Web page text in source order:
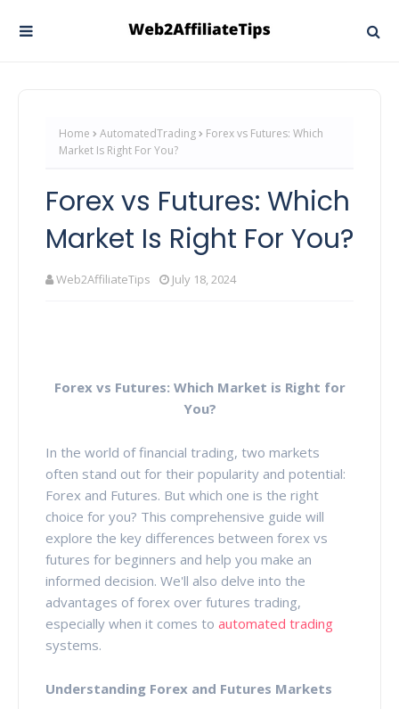
Home AutomatedTrading
Forex vs Futures: Which
Market Is Right For You?
Forex vs Futures: Which
Market Is Right For You?
Web2AffiliateTips July 18, 2024
Forex vs Futures: Which Market is Right for
You?
In the world of financial trading, two markets
often stand out for their popularity and potential:
Forex and Futures. But which one is the right
choice for you? This comprehensive guide will
explore the key differences between forex vs
futures for beginners and help you make an
informed decision. We'll also delve into the
advantages of forex over futures trading,
especially when it comes to automated trading
systems.
Understanding Forex and Futures Markets